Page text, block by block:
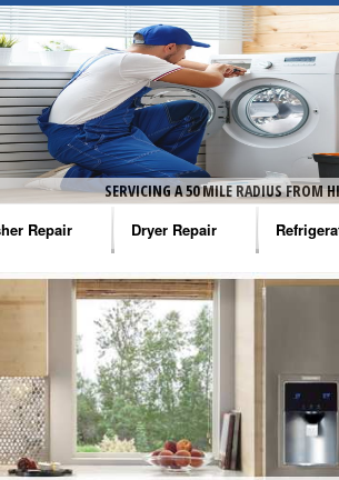
SERVICING A 50 MILE RADIUS FROM
Repair
Washer Repair
Washer Repair
Washer Repair
Washer Repair
Washer Repair
Dryer Repair
Amana Dryer Repair
Maytag Dryer Repair
Whirlpool Dryer Repair
GE Dryer Repair
Amana
GE
Turbo